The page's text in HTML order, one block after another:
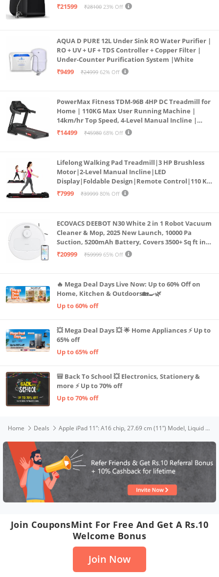
₹21599
₹28100 23% Off
AQUA D PURE 12L Under Sink RO Water Purifier |
RO + UV + UF + TDS Controller + Copper Filter |
Under-Counter Purification System |White
₹9499
₹24999 62% Off
PowerMax Fitness TDM-96B 4HP DC Treadmill for
Home | 110KG Max User Running Machine |
14km/hr Top Speed, 4-Level Manual Incline |
Bluetooth for app, Speaker, Mp3 | Foldable
₹14499 ₹45980 68% Off
Lifelong Walking Pad Treadmill|3 HP Brushless
Motor|2-Level Manual Incline|LED
Display|Foldable Design|Remote Control|110 Kg
Capacity|8 Km/h Speed|Home Fitness Walking
₹7999 ₹39999 80% Off
ECOVACS DEEBOT N30 White 2 in 1 Robot Vacuum
Cleaner & Mop, 2025 New Launch, 10000 Pa
Suction, 5200mAh Battery, Covers 3500+ Sq ft in
Single Charge, Zero Tangle 2.0 Technology,
₹20999 ₹59999 65% Off
🔥 Mega Deal Days Live Now: Up to 60% Off on
Home, Kitchen & Outdoors🏡🍳🌿
Up to 60% off
💥 Mega Deal Days 💥 🌟 Home Appliances ⚡ Up to
65% off
Up to 65% off
🎒 Back To School 💥 Electronics, Stationery &
more ⚡ Up to 70% off
Up to 70% off
Home Deals Apple iPad 11″: A16 chip, 27.69 cm (11″) Model, Liquid Retina Display, 128GB, Wi-Fi 6, 12MP Front/12MP Back Camera, Touch ID, All-Day Battery Life — Blue
Join CouponsMint For Free And Get A Rs.10
Welcome Bonus
Join Now